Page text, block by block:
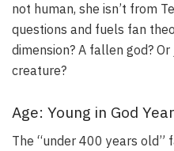
not human, she isn’t from
questions and fuels fan
dimension? A fallen god?
creature?
Age: Young in God
The “under 400 years old”